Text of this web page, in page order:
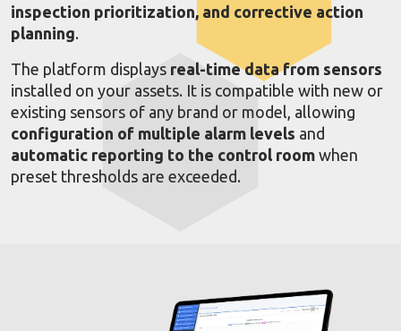
inspection prioritization, and corrective action
planning.
The platform displays real-time data from sensors
installed on your assets. It is compatible with new or
existing sensors of any brand or model, allowing
configuration of multiple alarm levels and
automatic reporting to the control room when
preset thresholds are exceeded.